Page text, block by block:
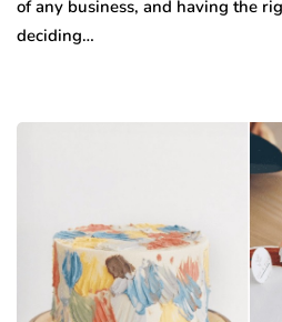
of any business, and having the
deciding…